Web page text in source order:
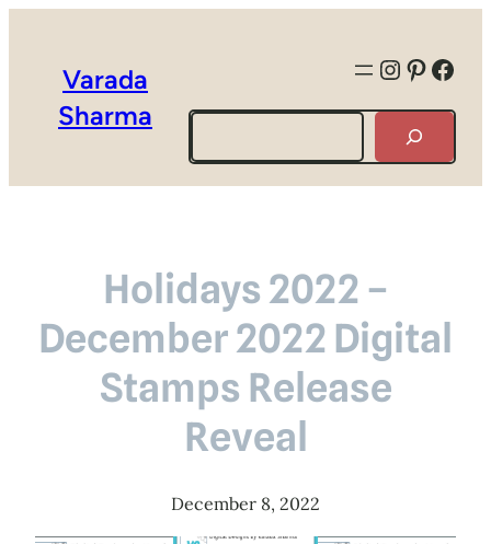
Varada
Sharma
Search
Holidays 2022 –
December 2022 Digital
Stamps Release
Reveal
December 8, 2022